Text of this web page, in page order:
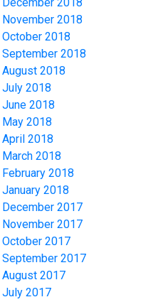
November 2018
October 2018
September 2018
August 2018
July 2018
June 2018
May 2018
April 2018
March 2018
February 2018
January 2018
December 2017
November 2017
October 2017
September 2017
August 2017
July 2017